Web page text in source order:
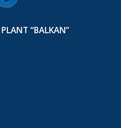
“BALKAN”